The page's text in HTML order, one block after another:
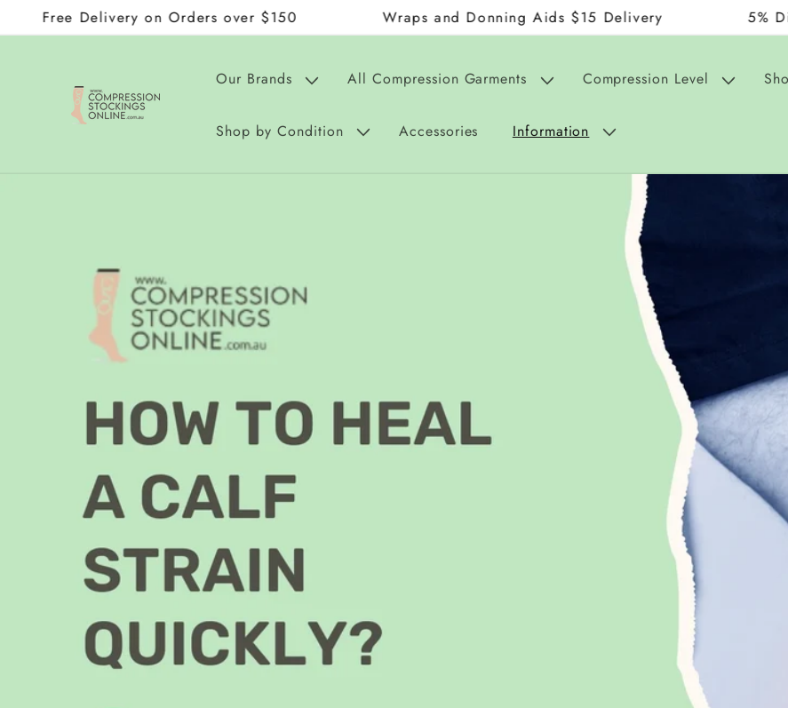
Skip to
content
Delivery on Orders over $150 Wraps and Donning Aids $15 Delivery 5% Discount
Our Brands All Compression Garments Compression Level
Shop by Condition Accessories Information